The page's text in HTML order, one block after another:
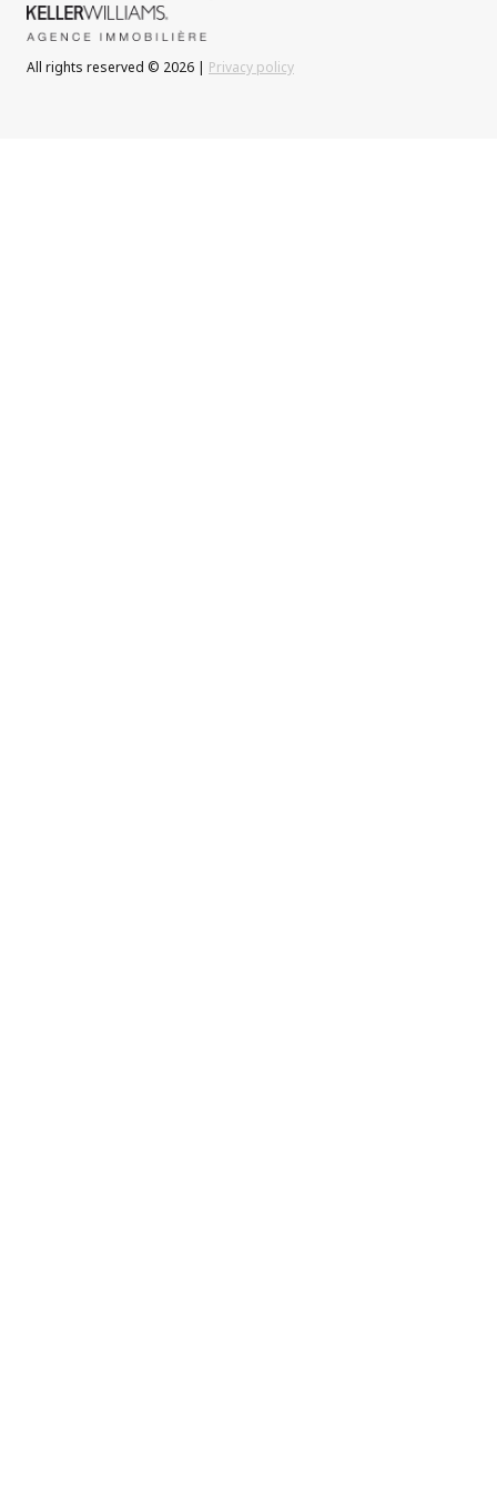
All rights reserved © 2026 | Privacy policy